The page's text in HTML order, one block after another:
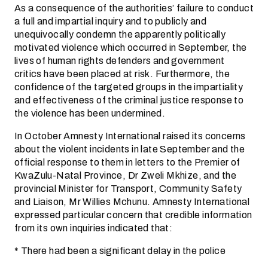
As a consequence of the authorities’ failure to conduct
a full and impartial inquiry and to publicly and
unequivocally condemn the apparently politically
motivated violence which occurred in September, the
lives of human rights defenders and government
critics have been placed at risk. Furthermore, the
confidence of the targeted groups in the impartiality
and effectiveness of the criminal justice response to
the violence has been undermined.
In October Amnesty International raised its concerns
about the violent incidents in late September and the
official response to them in letters to the Premier of
KwaZulu-Natal Province, Dr Zweli Mkhize, and the
provincial Minister for Transport, Community Safety
and Liaison, Mr Willies Mchunu. Amnesty International
expressed particular concern that credible information
from its own inquiries indicated that:
* There had been a significant delay in the police